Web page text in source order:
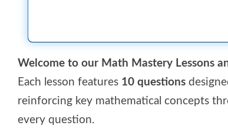
Welcome to our Math Mastery Lessons
Each lesson features 10 questions
reinforcing key mathematical concepts
every question.